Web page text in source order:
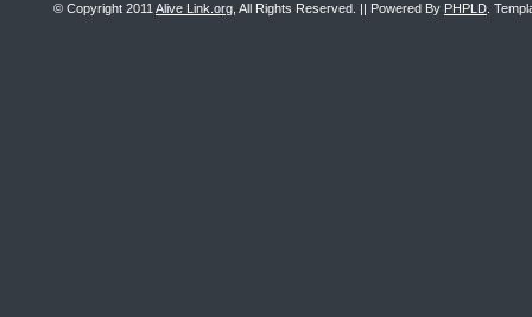
© Copyright 2011 Alive Link.org , All Rights Reserved. || Powered By PHPLD .